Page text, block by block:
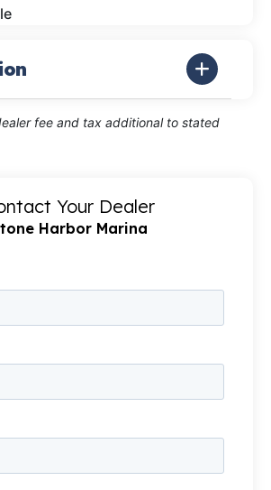
fee and tax additional to stated
Your Dealer
Harbor Marina